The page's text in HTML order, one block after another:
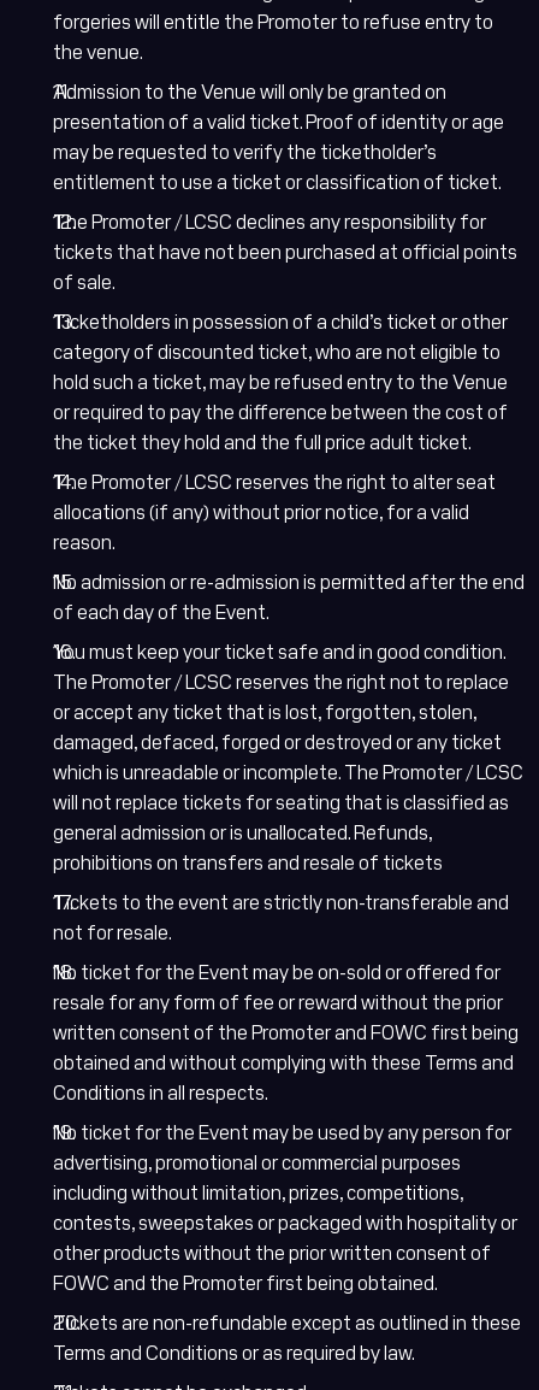
forgeries will entitle the Promoter to refuse entry to
the venue.
Admission to the Venue will only be granted on
presentation of a valid ticket. Proof of identity or age
may be requested to verify the ticketholder’s
entitlement to use a ticket or classification of ticket.
The Promoter / LCSC declines any responsibility for
tickets that have not been purchased at official points
of sale.
Ticketholders in possession of a child’s ticket or other
category of discounted ticket, who are not eligible to
hold such a ticket, may be refused entry to the Venue
or required to pay the difference between the cost of
the ticket they hold and the full price adult ticket.
The Promoter / LCSC reserves the right to alter seat
allocations (if any) without prior notice, for a valid
reason.
No admission or re-admission is permitted after the end
of each day of the Event.
You must keep your ticket safe and in good condition.
The Promoter / LCSC reserves the right not to replace
or accept any ticket that is lost, forgotten, stolen,
damaged, defaced, forged or destroyed or any ticket
which is unreadable or incomplete. The Promoter / LCSC
will not replace tickets for seating that is classified as
general admission or is unallocated. Refunds,
prohibitions on transfers and resale of tickets
Tickets to the event are strictly non-transferable and
not for resale.
No ticket for the Event may be on-sold or offered for
resale for any form of fee or reward without the prior
written consent of the Promoter and FOWC first being
obtained and without complying with these Terms and
Conditions in all respects.
No ticket for the Event may be used by any person for
advertising, promotional or commercial purposes
including without limitation, prizes, competitions,
contests, sweepstakes or packaged with hospitality or
other products without the prior written consent of
FOWC and the Promoter first being obtained.
Tickets are non-refundable except as outlined in these
Terms and Conditions or as required by law.
Karting
Upcoming Events
Buy Tickets
Accessibility